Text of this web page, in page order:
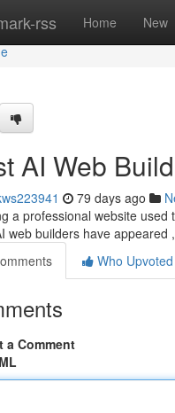
rss Home New
AI Web
79 days ago
a professional website
web builders have appeared
Who Upvoted
a Comment